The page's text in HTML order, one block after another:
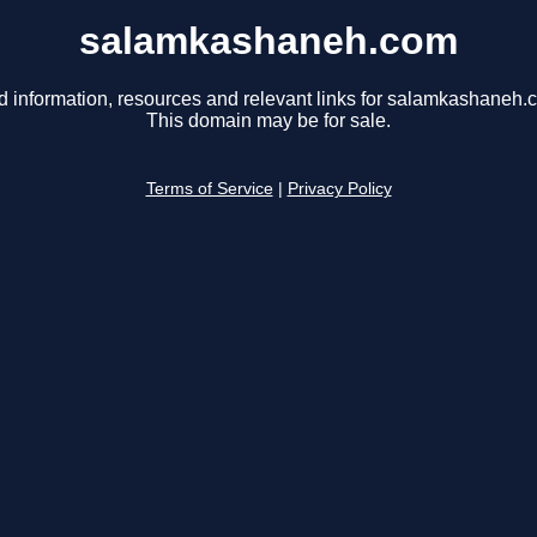
salamkashaneh.com
information, resources and relevant links for
This domain may be for sale.
Terms of Service Privacy Policy